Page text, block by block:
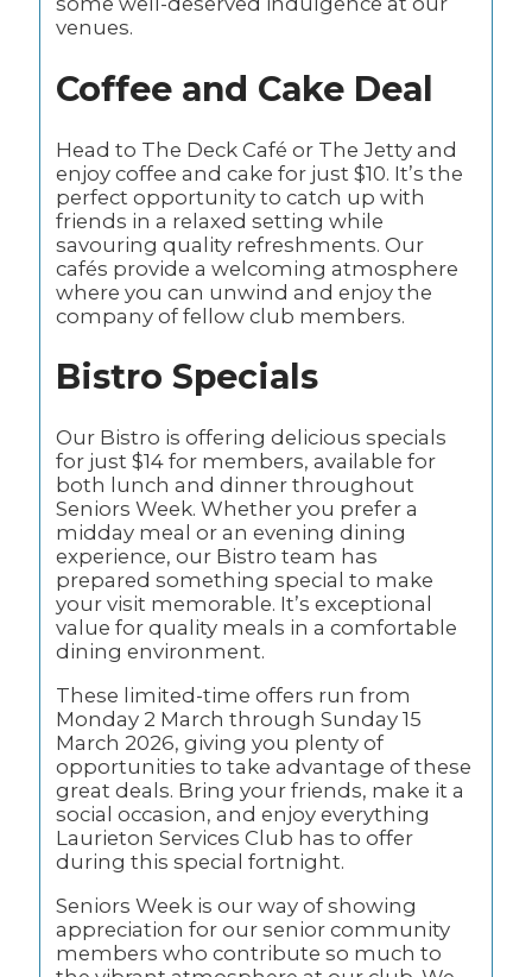
venues.
Coffee and Cake Deal
Head to The Deck Café or The Jetty and
enjoy coffee and cake for just $10. It’s the
perfect opportunity to catch up with
friends in a relaxed setting while
savouring quality refreshments. Our
cafés provide a welcoming atmosphere
where you can unwind and enjoy the
company of fellow club members.
Bistro Specials
Our Bistro is offering delicious specials
for just $14 for members, available for
both lunch and dinner throughout
Seniors Week. Whether you prefer a
midday meal or an evening dining
experience, our Bistro team has
prepared something special to make
your visit memorable. It’s exceptional
value for quality meals in a comfortable
dining environment.
These limited-time offers run from
Monday 2 March through Sunday 15
March 2026, giving you plenty of
opportunities to take advantage of these
great deals. Bring your friends, make it a
social occasion, and enjoy everything
Laurieton Services Club has to offer
during this special fortnight.
Seniors Week is our way of showing
appreciation for our senior community
members who contribute so much to